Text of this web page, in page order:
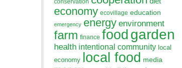
conservation
economy ecovillage education
emergency energy environment
farm finance foodgarden
health intentional community local
economy local food media